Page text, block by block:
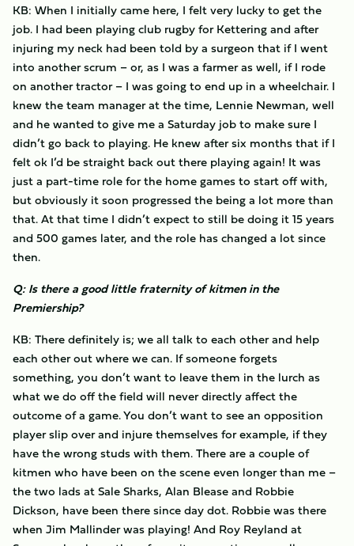
KB: When I initially came here, I felt very lucky to get the
job. I had been playing club rugby for Kettering and after
injuring my neck had been told by a surgeon that if I went
into another scrum – or, as I was a farmer as well, if I rode
on another tractor – I was going to end up in a wheelchair. I
knew the team manager at the time, Lennie Newman, well
and he wanted to give me a Saturday job to make sure I
didn’t go back to playing. He knew after six months that if I
felt ok I’d be straight back out there playing again! It was
just a part-time role for the home games to start off with,
but obviously it soon progressed the being a lot more than
that. At that time I didn’t expect to still be doing it 15 years
and 500 games later, and the role has changed a lot since
then.
Q: Is there a good little fraternity of kitmen in the
Premiership?
KB: There definitely is; we all talk to each other and help
each other out where we can. If someone forgets
something, you don’t want to leave them in the lurch as
what we do off the field will never directly affect the
outcome of a game. You don’t want to see an opposition
player slip over and injure themselves for example, if they
have the wrong studs with them. There are a couple of
kitmen who have been on the scene even longer than me –
the two lads at Sale Sharks, Alan Blease and Robbie
Dickson, have been there since day dot. Robbie was there
when Jim Mallinder was playing! And Roy Reyland at